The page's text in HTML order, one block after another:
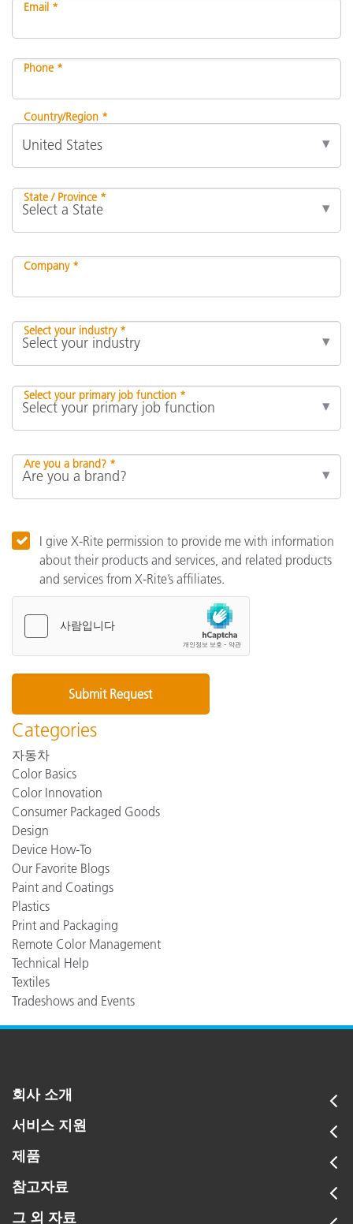
Email *
Phone *
Country/Region *
State / Province *
Company *
Select your industry *
Select your primary job function *
Are you a brand? *
I give X-Rite permission to provide me with information
about their products and services, and related products
and services from X-Rite’s affiliates.
Categories
자동차
Color Basics
Color Innovation
Consumer Packaged Goods
Design
Device How-To
Our Favorite Blogs
Paint and Coatings
Plastics
Print and Packaging
Remote Color Management
Technical Help
Textiles
Tradeshows and Events
회사 소개
서비스 지원
제품
참고자료
그 외 자료